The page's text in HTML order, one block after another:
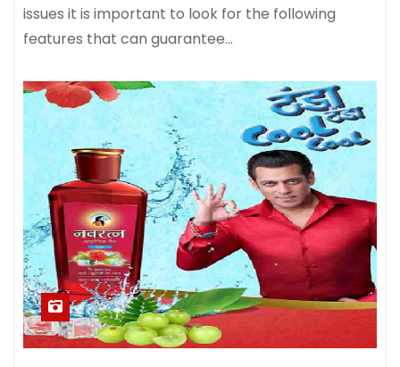
issues it is important to look for the following
features that can guarantee…